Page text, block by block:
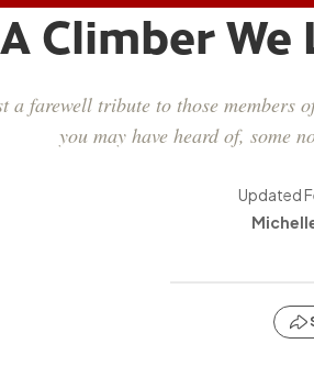
A Climber We
a farewell tribute to those members
you may have heard of, some
Updated